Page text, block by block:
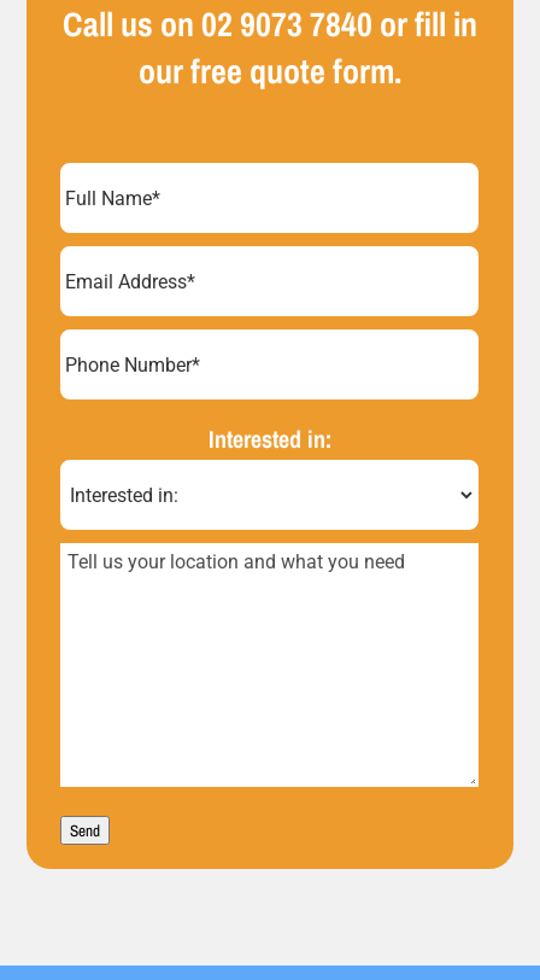
Call us on02 9073 7840 or fill in
our free quote form.
Name(Required)
Address(Required)
Number*
(Required)
Interested in:
Tell
what
Send